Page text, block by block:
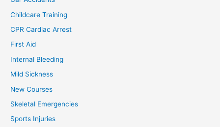
Childcare Training
CPR Cardiac Arrest
First Aid
Internal Bleeding
Mild Sickness
New Courses
Skeletal Emergencies
Sports Injuries